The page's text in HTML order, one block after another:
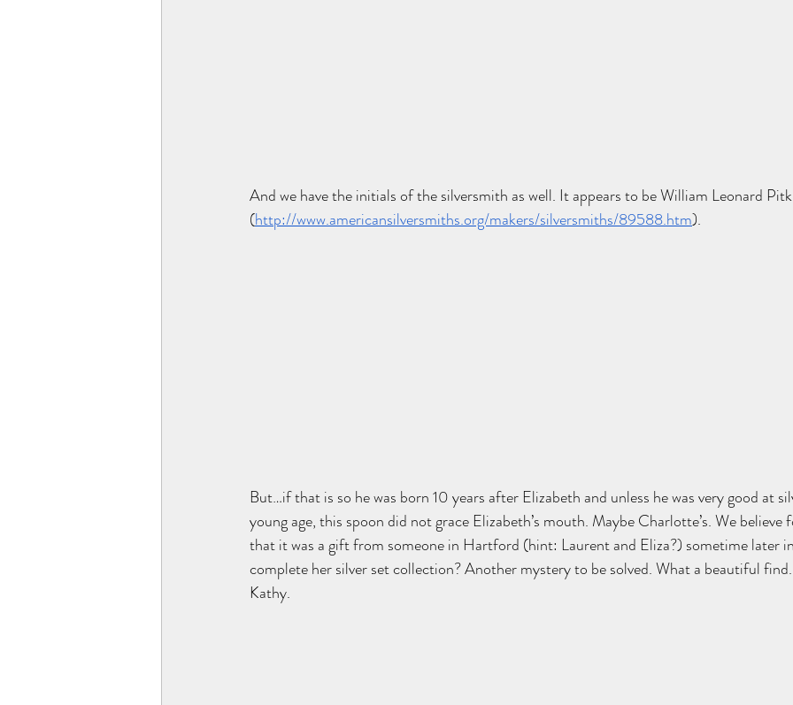
And we have the initials of the silversmith as well. It appears to be William Leonard
(http://www.americansilversmiths.org/makers/silversmiths/89588.htm).
But…if that is so he was born 10 years after Elizabeth and unless he was very good at
young age, this spoon did not grace Elizabeth’s mouth. Maybe Charlotte’s. We
that it was a gift from someone in Hartford (hint: Laurent and Eliza?) sometime later
complete her silver set collection? Another mystery to be solved. What a beautiful
Kathy.